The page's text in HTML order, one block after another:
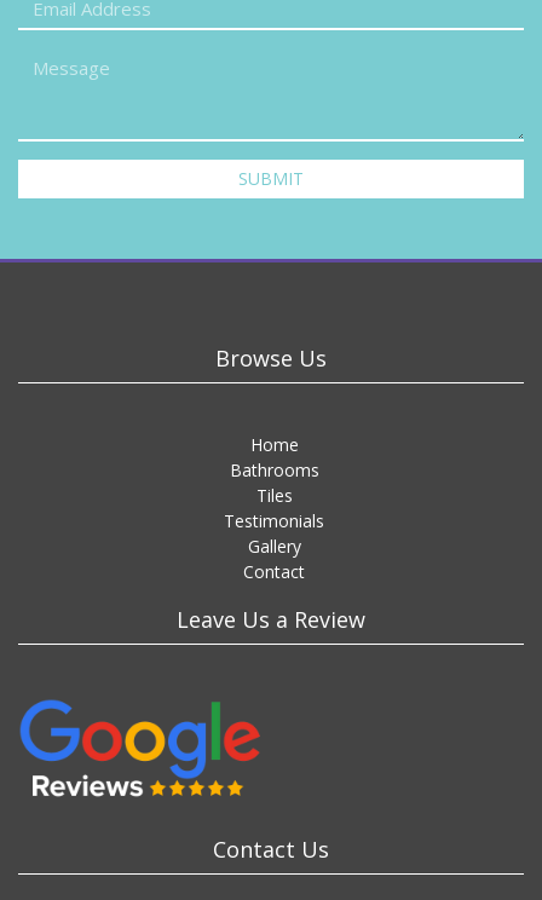
SUBMIT
Browse Us
Home
Bathrooms
Tiles
Testimonials
Gallery
Contact
Leave Us a Review
Contact Us